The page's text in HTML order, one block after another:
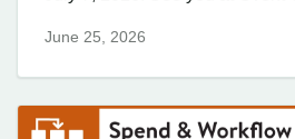
June 25, 2026